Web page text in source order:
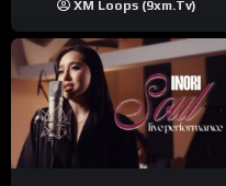
XM Loops (9xm.tv)